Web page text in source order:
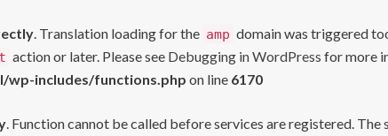
. Translation loading for the amp domain was triggered
action or later. Please see Debugging in WordPress for more
wp-includes/functions.php on line 6170
. Function cannot be called before services are registered.